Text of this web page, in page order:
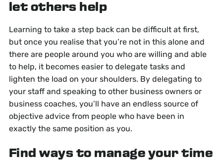
let others help
Learning to take a step back can be difficult at first,
but once you realise that you’re not in this alone and
there are people around you who are willing and able
to help, it becomes easier to delegate tasks and
lighten the load on your shoulders. By delegating to
your staff and speaking to other business owners or
business coaches, you’ll have an endless source of
objective advice from people who have been in
exactly the same position as you.
Find ways to manage your time